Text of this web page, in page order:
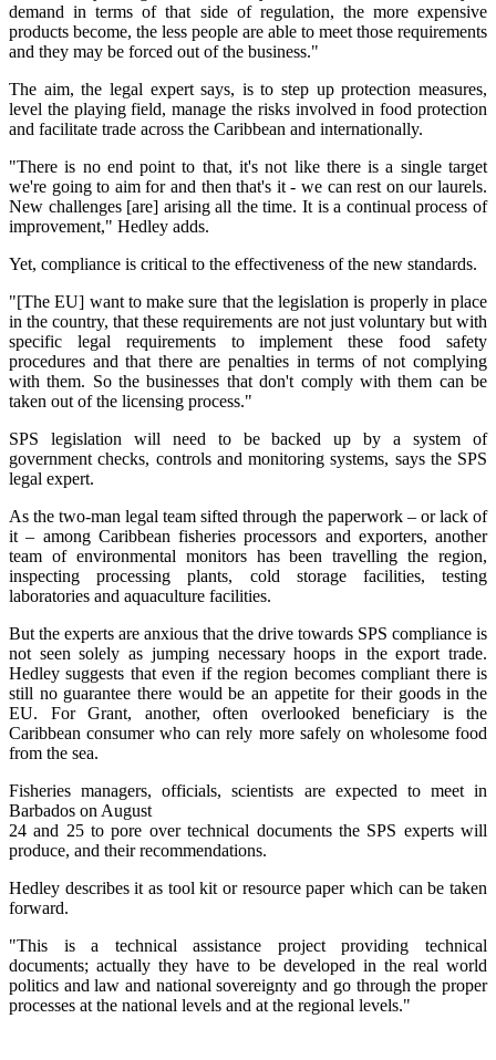
demand in terms of that side of regulation, the more expensive
products become, the less people are able to meet those requirements
and they may be forced out of the business."
The aim, the legal expert says, is to step up protection measures,
level the playing field, manage the risks involved in food protection
and facilitate trade across the Caribbean and internationally.
"There is no end point to that, it's not like there is a single target
we're going to aim for and then that's it - we can rest on our laurels.
New challenges [are] arising all the time. It is a continual process of
improvement," Hedley adds.
Yet, compliance is critical to the effectiveness of the new standards.
"[The EU] want to make sure that the legislation is properly in place
in the country, that these requirements are not just voluntary but with
specific legal requirements to implement these food safety
procedures and that there are penalties in terms of not complying
with them. So the businesses that don't comply with them can be
taken out of the licensing process."
SPS legislation will need to be backed up by a system of
government checks, controls and monitoring systems, says the SPS
legal expert.
As the two-man legal team sifted through the paperwork – or lack of
it – among Caribbean fisheries processors and exporters, another
team of environmental monitors has been travelling the region,
inspecting processing plants, cold storage facilities, testing
laboratories and aquaculture facilities.
But the experts are anxious that the drive towards SPS compliance is
not seen solely as jumping necessary hoops in the export trade.
Hedley suggests that even if the region becomes compliant there is
still no guarantee there would be an appetite for their goods in the
EU. For Grant, another, often overlooked beneficiary is the
Caribbean consumer who can rely more safely on wholesome food
from the sea.
Fisheries managers, officials, scientists are expected to meet in
Barbados on August
24 and 25 to pore over technical documents the SPS experts will
produce, and their recommendations.
Hedley describes it as tool kit or resource paper which can be taken
forward.
"This is a technical assistance project providing technical
documents; actually they have to be developed in the real world
politics and law and national sovereignty and go through the proper
processes at the national levels and at the regional levels."